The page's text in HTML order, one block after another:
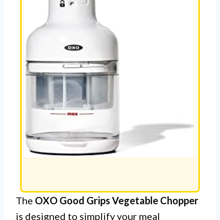
The OXO Good Grips Vegetable Chopper
is designed to simplify your meal